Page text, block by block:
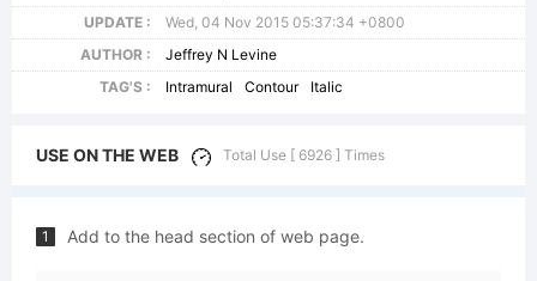
UPDATE :
Wed, 04 Nov 2015 05:37:34 +0800
AUTHOR :
Jeffrey N Levine
TAG'S :
Intramural Contour Italic
USE ON THE WEB Total Use [ 6926 ] Times
1 Add to the head section of web page.